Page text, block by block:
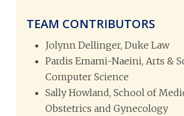
TEAM CONTRIBUTORS
Jolynn Dellinger, Duke Law
Pardis Emami-Naeini, Arts &
Computer Science
Sally Howland, School of
Obstetrics and Gynecology